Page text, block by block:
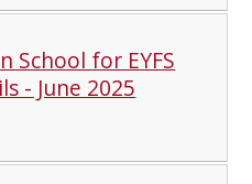
School for EYFS
- June 2025